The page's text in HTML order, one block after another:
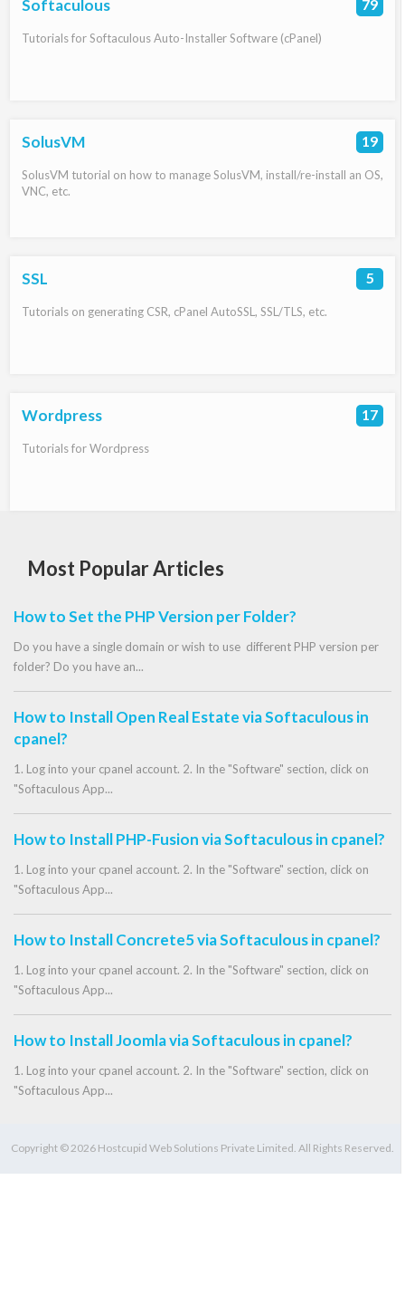
Softaculous 79
Tutorials for Softaculous Auto-Installer Software (cPanel)
SolusVM 19
SolusVM tutorial on how to manage SolusVM, install/re-install an OS,
VNC, etc.
SSL 5
Tutorials on generating CSR, cPanel AutoSSL, SSL/TLS, etc.
Wordpress 17
Tutorials for Wordpress
Most Popular Articles
How to Set the PHP Version per Folder?
Do you have a single domain or wish to use different PHP version per
folder? Do you have an...
How to Install Open Real Estate via Softaculous in
cpanel?
1. Log into your cpanel account. 2. In the "Software" section, click on
"Softaculous App...
How to Install PHP-Fusion via Softaculous in cpanel?
1. Log into your cpanel account. 2. In the "Software" section, click on
"Softaculous App...
How to Install Concrete5 via Softaculous in cpanel?
1. Log into your cpanel account. 2. In the "Software" section, click on
"Softaculous App...
How to Install Joomla via Softaculous in cpanel?
1. Log into your cpanel account. 2. In the "Software" section, click on
"Softaculous App...
Copyright © 2026 Hostcupid Web Solutions Private Limited. All Rights Reserved.